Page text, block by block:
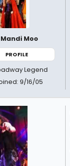
Mandi Moo
PROFILE
Legend
9/16/05